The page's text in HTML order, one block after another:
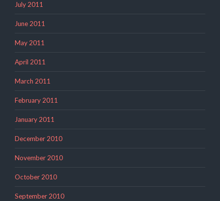
July 2011
June 2011
May 2011
April 2011
March 2011
February 2011
January 2011
December 2010
November 2010
October 2010
September 2010